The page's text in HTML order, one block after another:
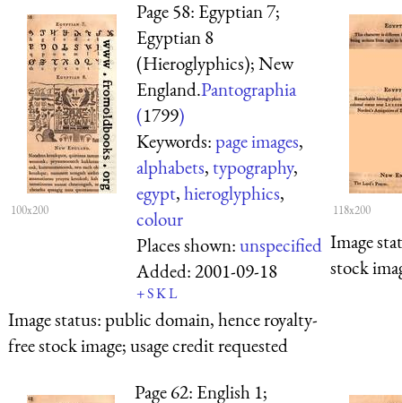
100x200
Page 58: Egyptian 7;
Egyptian 8
(Hieroglyphics); New
England.Pantographia
(1799)
Keywords:page images,
alphabets,typography,
egypt,hieroglyphics,
colour
Places shown:unspecified
Added:2001-09-18
+SKL
Image status:public domain, hence royalty-
free stock image; usage credit requested
118x200
Image
stock
Page 62: English 1;